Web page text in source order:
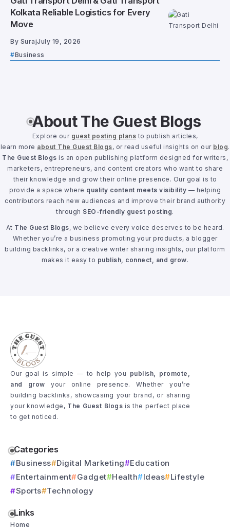
Kolkata Reliable Logistics for Every
Move
By SurajJuly 19, 2026
Business
About The Guest Blogs
Explore our guest posting plans to publish articles,
learn more about The Guest Blogs, or read useful insights on our blog.
The Guest Blogs is an open publishing platform designed for writers,
marketers, entrepreneurs, and content creators who want to share
their knowledge and grow their online presence. Our goal is to
provide a space where quality content meets visibility — helping
contributors reach new audiences and improve their brand authority
through SEO-friendly guest posting.
At The Guest Blogs, we believe every voice deserves to be heard.
Whether you’re a business promoting your products, a blogger
building backlinks, or a creative writer sharing insights, our platform
makes it easy to publish, connect, and grow.
Our goal is simple — to help you publish, promote,
and grow your online presence. Whether you’re
building backlinks, showcasing your brand, or sharing
your knowledge, The Guest Blogs is the perfect place
to get noticed.
Categories
Business Digital Marketing
Education
Entertainment
Gadget Health Ideas
Lifestyle
Sports
Technology
Links
Home